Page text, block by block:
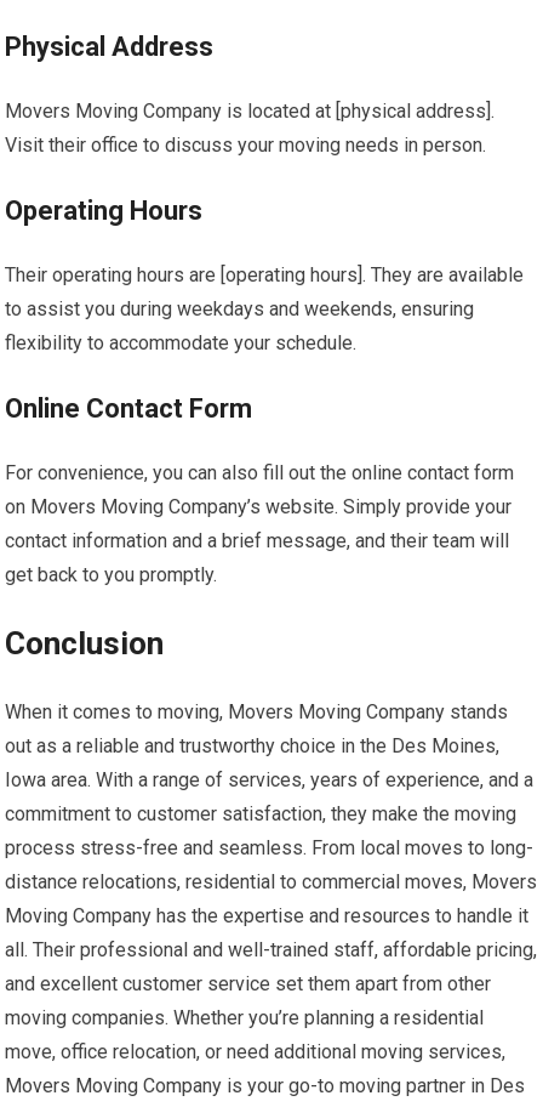
Physical Address
Movers Moving Company is located at [physical address].
Visit their office to discuss your moving needs in person.
Operating Hours
Their operating hours are [operating hours]. They are available
to assist you during weekdays and weekends, ensuring
flexibility to accommodate your schedule.
Online Contact Form
For convenience, you can also fill out the online contact form
on Movers Moving Company’s website. Simply provide your
contact information and a brief message, and their team will
get back to you promptly.
Conclusion
When it comes to moving, Movers Moving Company stands
out as a reliable and trustworthy choice in the Des Moines,
Iowa area. With a range of services, years of experience, and a
commitment to customer satisfaction, they make the moving
process stress-free and seamless. From local moves to long-
distance relocations, residential to commercial moves, Movers
Moving Company has the expertise and resources to handle it
all. Their professional and well-trained staff, affordable pricing,
and excellent customer service set them apart from other
moving companies. Whether you’re planning a residential
move, office relocation, or need additional moving services,
Movers Moving Company is your go-to moving partner in Des